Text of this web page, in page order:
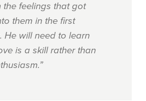
the feelings that got
them in the first
He will need to learn
is a skill rather than